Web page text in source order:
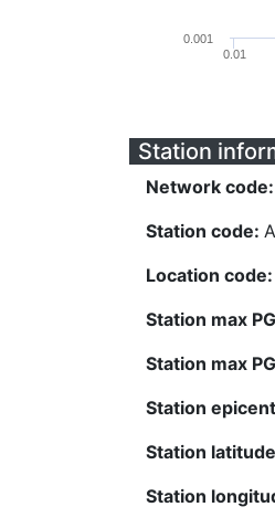
0.01
0.001
Station
Network code:
Station code:
Location code:
Station max
Station max
Station
Station
Station